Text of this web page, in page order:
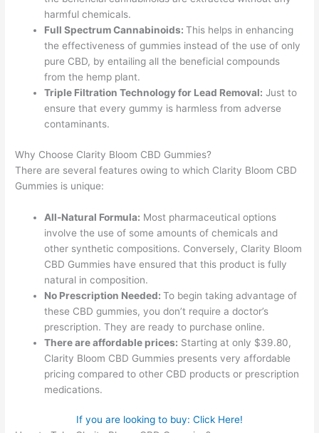
harmful chemicals.
Full Spectrum Cannabinoids:This helps in enhancing
the effectiveness of gummies instead of the use of only
pure CBD, by entailing all the beneficial compounds
from the hemp plant.
Triple Filtration Technology for Lead Removal: Just to
ensure that every gummy is harmless from adverse
contaminants.
Why Choose Clarity Bloom CBD Gummies?
There are several features owing to which Clarity Bloom CBD
Gummies is unique:
All-Natural Formula: Most pharmaceutical options
involve the use of some amounts of chemicals and
other synthetic compositions. Conversely, Clarity Bloom
CBD Gummies have ensured that this product is fully
natural in composition.
No Prescription Needed:To begin taking advantage of
these CBD gummies, you don’t require a doctor’s
prescription. They are ready to purchase online.
There are affordable prices: Starting at only $39.80,
Clarity Bloom CBD Gummies presents very affordable
pricing compared to other CBD products or prescription
medications.
If you are looking to buy: Click Here!